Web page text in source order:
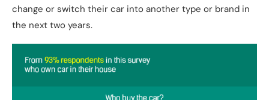
change or switch their car into another type or brand in
the next two years.